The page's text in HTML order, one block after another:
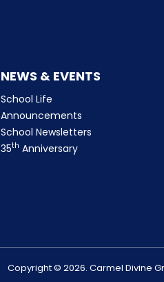
NEWS & EVENTS
School Life
Announcements
School Newsletters
35th Anniversary
Copyright © 2026. Carmel Divine